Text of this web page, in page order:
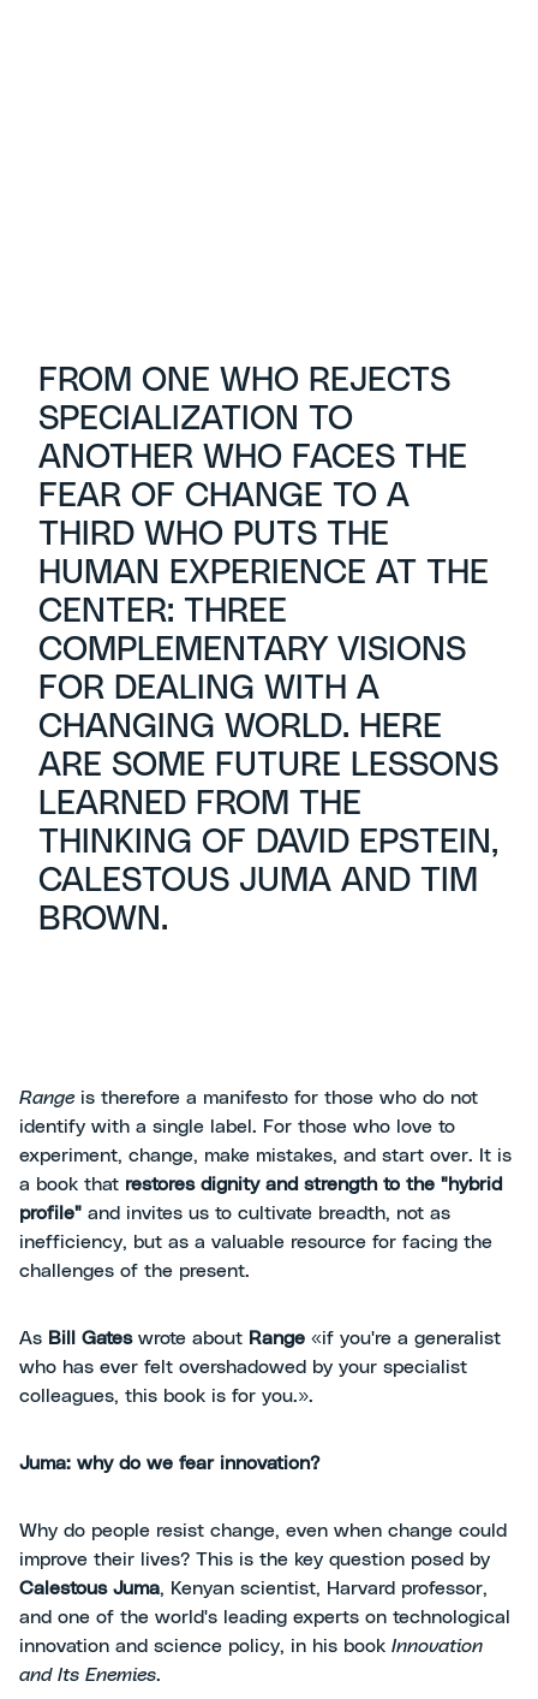
FROM ONE WHO REJECTS
SPECIALIZATION TO
ANOTHER WHO FACES THE
FEAR OF CHANGE TO A
THIRD WHO PUTS THE
HUMAN EXPERIENCE AT THE
CENTER: THREE
COMPLEMENTARY VISIONS
FOR DEALING WITH A
CHANGING WORLD. HERE
ARE SOME FUTURE LESSONS
LEARNED FROM THE
THINKING OF DAVID EPSTEIN,
CALESTOUS JUMA AND TIM
BROWN.
Range is therefore a manifesto for those who do not
identify with a single label. For those who love to
experiment, change, make mistakes, and start over. It is
a book that restores dignity and strength to the "hybrid
profile" and invites us to cultivate breadth, not as
inefficiency, but as a valuable resource for facing the
challenges of the present.
As Bill Gateswrote about Range «if you're a generalist
who has ever felt overshadowed by your specialist
colleagues, this book is for you.».
Juma: why do we fear innovation?
Why do people resist change, even when change could
improve their lives? This is the key question posed by
Calestous Juma, Kenyan scientist, Harvard professor,
and one of the world's leading experts on technological
innovation and science policy, in his book Innovation
and Its Enemies.